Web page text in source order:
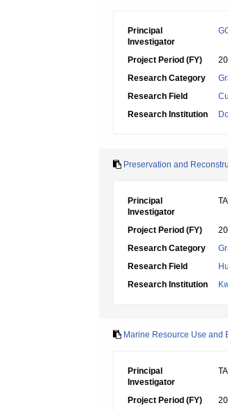
Principal
Investigator
Project Period (FY)
Research Category
Research Field
Research Institution
Preservation and
Principal
Investigator
Project Period (FY)
Research Category
Research Field
Research Institution
Marine Resource Use and
Principal
Investigator
Project Period (FY)